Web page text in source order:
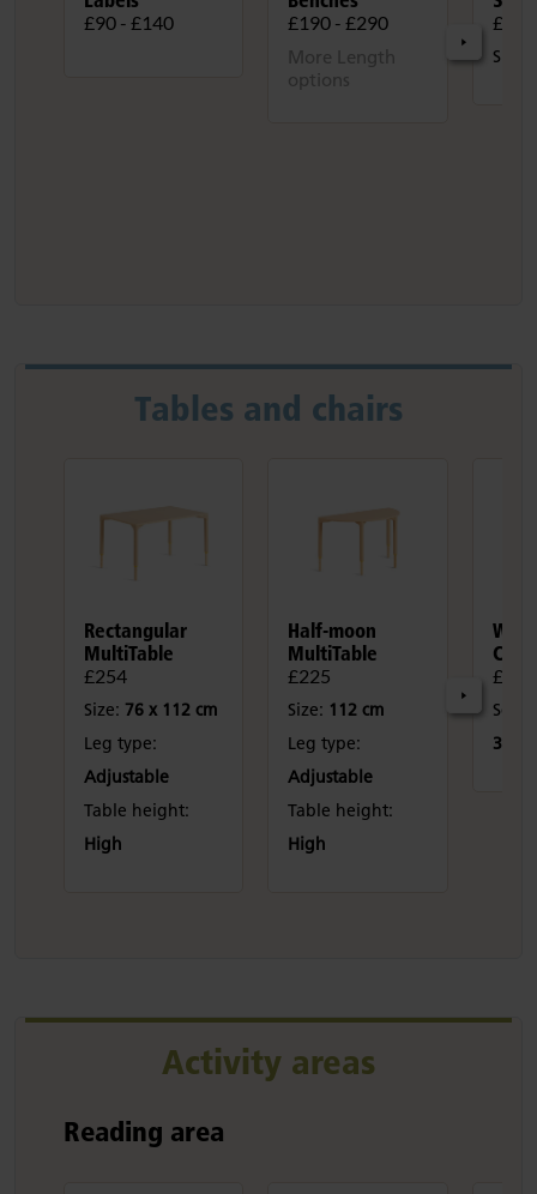
£90 - £140
£190 - £290
More Length
options
£930
Size:
Tables and chairs
Rectangular
MultiTable
£254
Size: 76 x 112 cm
Leg type:
Adjustable
Table height:
High
Half-moon
MultiTable
£225
Size: 112 cm
Leg type:
Adjustable
Table height:
High
Chair
£100
Seat
31
Activity areas
Reading area